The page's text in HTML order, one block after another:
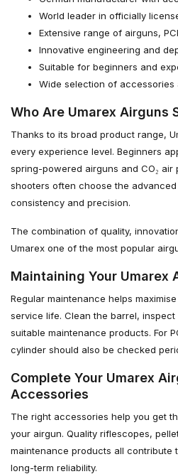
World leader in officially
Extensive range of airguns,
Innovative engineering and
Suitable for beginners and
Wide selection of accessories
Who Are Umarex Airguns
Thanks to its broad product range,
every experience level. Beginners
spring-powered airguns and CO₂
shooters often choose the
consistency and precision.
The combination of quality,
Umarex one of the most popular
Maintaining Your Umarex
Regular maintenance helps
service life. Clean the barrel,
suitable maintenance products. For
cylinder should also be checked
Complete Your Umarex
Accessories
The right accessories help you get
your airgun. Quality riflescopes,
maintenance products all contribute
long-term reliability.